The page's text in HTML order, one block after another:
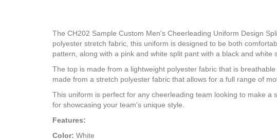
The CH202 Sample Custom Men's Cheerleading Uniform Design
polyester stretch fabric, this uniform is designed to be both
pattern, along with a pink and white split pant with a black and white
The top is made from a lightweight polyester fabric that is
made from a stretch polyester fabric that allows for a full range of
This uniform is perfect for any cheerleading team looking to make
for showcasing your team's unique style.
Features:
Color: White